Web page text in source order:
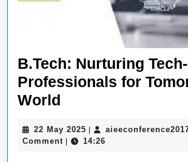
B.Tech: Nurturing
Professionals for
World
Tech-
22 May 2025 22
May
Comment
14:26